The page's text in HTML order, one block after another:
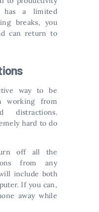
has a limited
breaks, you
can return to
way to be
working from
hard to do
off all the
from any
include both
If you can,
away while